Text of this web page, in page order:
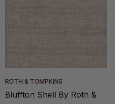
ROTH & TOMPKINS
Bluffton Shell By Roth &